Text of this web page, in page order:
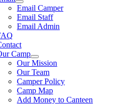
Email Camper
Email Staff
Email Admin
Camp
Our Mission
Our Team
Camper Policy
Camp Map
Add Money to Canteen